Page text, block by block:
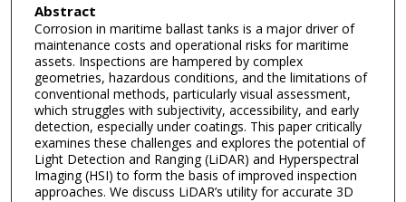
Abstract
Corrosion in maritime ballast tanks is a major driver of
maintenance costs and operational risks for maritime
assets. Inspections are hampered by complex
geometries, hazardous conditions, and the limitations of
conventional methods, particularly visual assessment,
which struggles with subjectivity, accessibility, and early
detection, especially under coatings. This paper critically
examines these challenges and explores the potential of
Light Detection and Ranging (LiDAR) and Hyperspectral
Imaging (HSI) to form the basis of improved inspection
approaches. We discuss LiDAR’s utility for accurate 3D